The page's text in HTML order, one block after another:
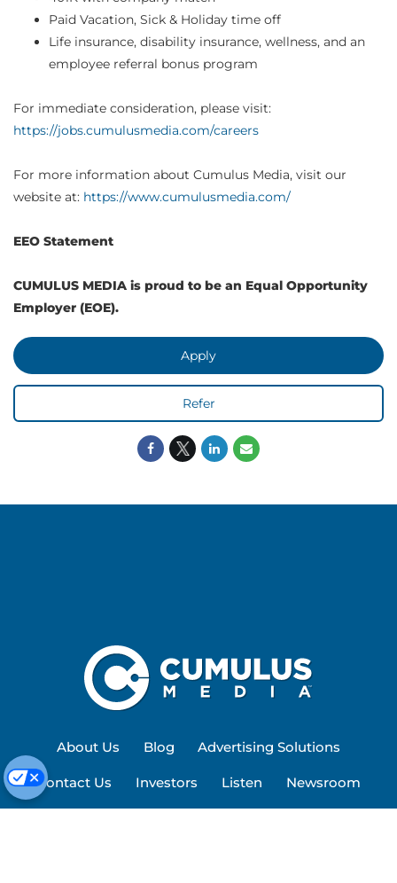
Paid Vacation, Sick & Holiday time off
Life insurance, disability insurance, wellness, and an
employee referral bonus program
For immediate consideration, please visit:
https://jobs.cumulusmedia.com/careers
For more information about Cumulus Media, visit our
website at: https://www.cumulusmedia.com/
EEO Statement
CUMULUS MEDIA is proud to be an Equal Opportunity
Employer (EOE).
Apply
Refer
About Us Blog Advertising Solutions
Contact Us Investors Listen Newsroom